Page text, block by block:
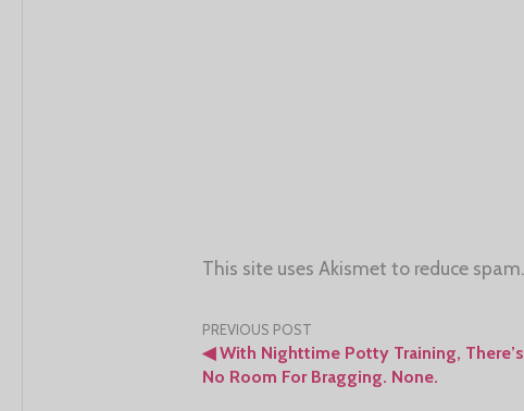
This site uses Akismet to reduce spam.
Post
navigation
PREVIOUS POST
◀With Nighttime Potty Training, There’s
No Room For Bragging. None.